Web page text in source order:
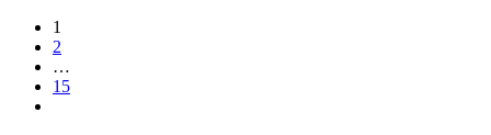
1
2
…
15